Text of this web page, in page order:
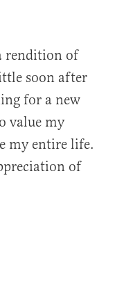
rendition of
soon after
for a new
value my
my entire life.
of